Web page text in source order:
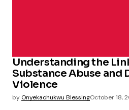
Understanding the
Substance Abuse and
Violence
by Onyekachukwu BlessingOctober 18,